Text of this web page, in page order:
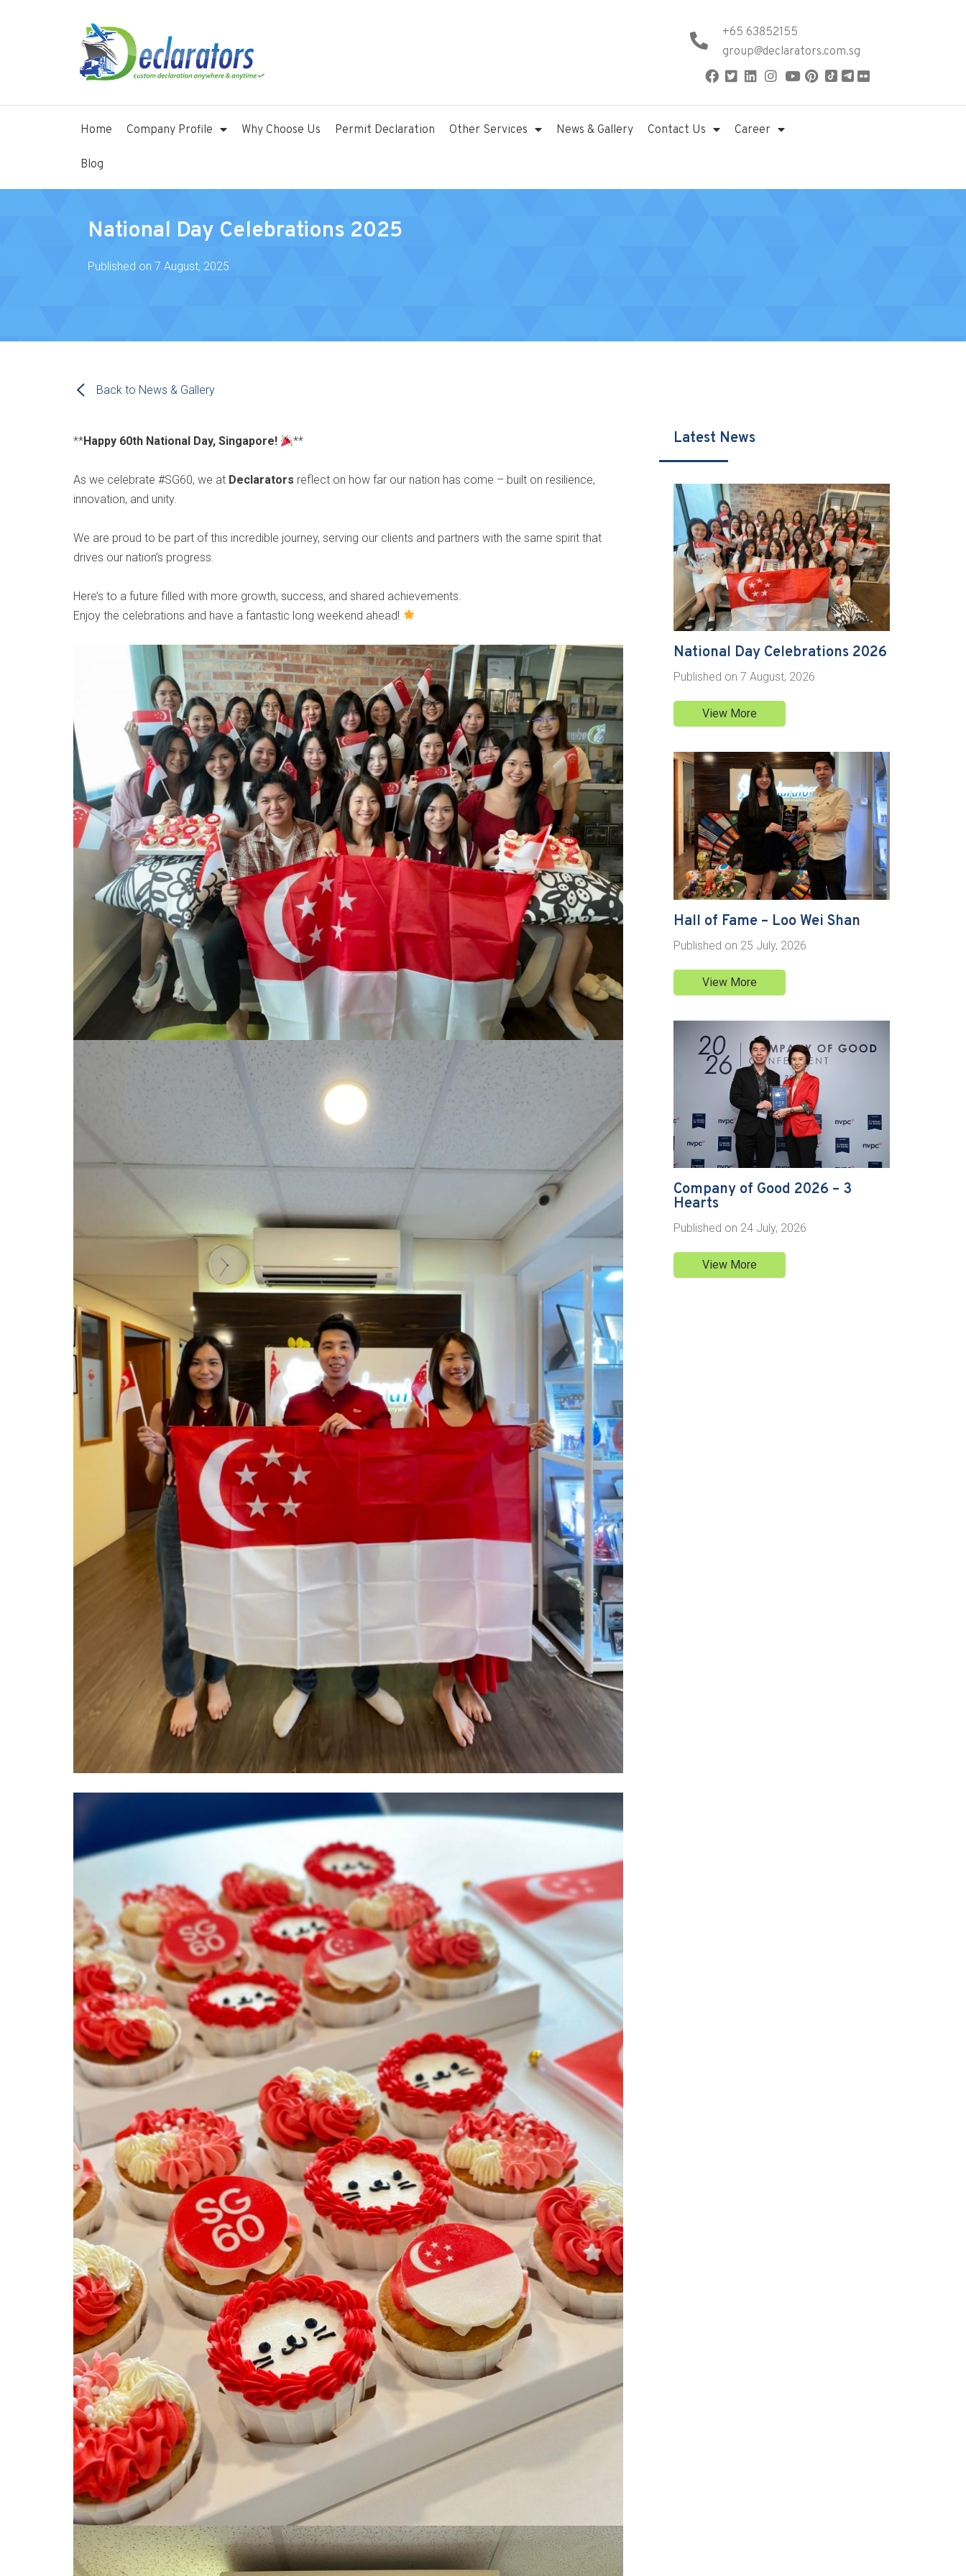
+65 63852155
group@declarators.com.sg
Home Company Profile Why Choose Us Permit Declaration Other Services News & Gallery Contact Us Career
Blog
National Day Celebrations 2025
Published on 7 August, 2025
Back to News & Gallery
**Happy 60th National Day, Singapore! **
As we celebrate #SG60, we at Declarators reflect on how far our nation has come – built on resilience,
innovation, and unity.
We are proud to be part of this incredible journey, serving our clients and partners with the same spirit that
drives our nation’s progress.
Here’s to a future filled with more growth, success, and shared achievements.
Enjoy the celebrations and have a fantastic long weekend ahead!
Latest News
National Day Celebrations 2026
Published on 7 August, 2026
View More
Hall of Fame – Loo Wei Shan
Published on 25 July, 2026
View More
Company of Good 2026 – 3
Hearts
Published on 24 July, 2026
View More